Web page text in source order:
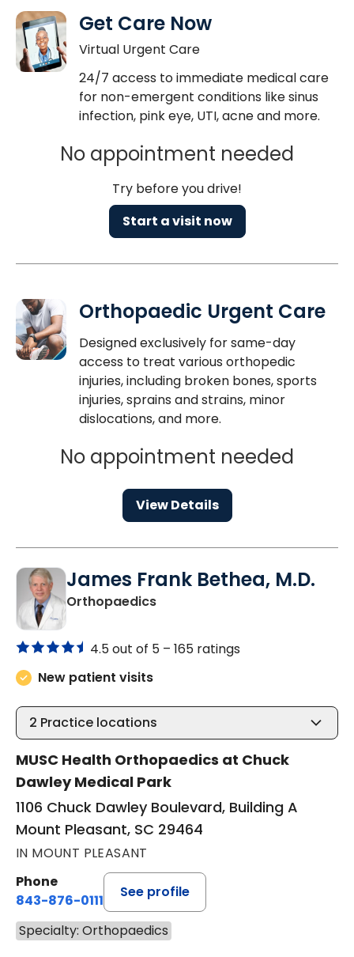
Get Care Now
Virtual Urgent Care
24/7 access to immediate medical care
for non-emergent conditions like sinus
infection, pink eye, UTI, acne and more.
No appointment needed
Try before you drive!
Start a visit now
Orthopaedic Urgent Care
Designed exclusively for same-day
access to treat various orthopedic
injuries, including broken bones, sports
injuries, sprains and strains, minor
dislocations, and more.
No appointment needed
View Details
James Frank Bethea, M.D.
Orthopaedicsin Mount Pleasant, SC
4.5 out of 5 – 165 ratings
New patient visits
2 Practice locations
MUSC Health Orthopaedics at Chuck
Dawley Medical Park
1106 Chuck Dawley Boulevard, Building A
Mount Pleasant, SC 29464
IN MOUNT PLEASANT
Phone
843-876-0111
See profile
Specialty: Orthopaedics